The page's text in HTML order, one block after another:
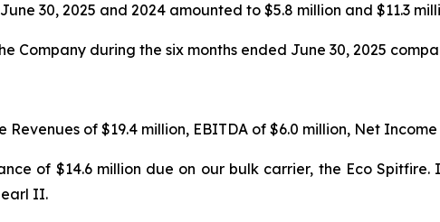
30, 2025 and 2024 amounted to $5.8 million and $11.3
Company during the six months ended June 30, 2025
of $19.4 million, EBITDA of $6.0 million, Net Income
of $14.6 million due on our bulk carrier, the Eco Spitfire.
II.